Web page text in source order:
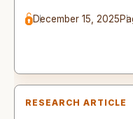
December 15, 2025
RESEARCH ARTICLE